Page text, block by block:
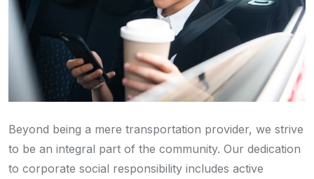
Beyond being a mere transportation provider, we strive
to be an integral part of the community. Our dedication
to corporate social responsibility includes active